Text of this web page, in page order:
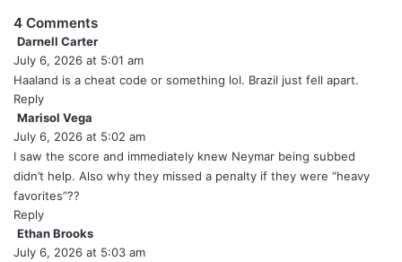
4 Comments
Darnell Carter
a
y
July 6, 2026 at 5:01 am
Haaland is a cheat code or something lol. Brazil just fell apart.
Reply
Marisol Vega
a
y
s
July 6, 2026 at 5:02 am
I saw the score and immediately knew Neymar being subbed
didn’t help. Also why they missed a penalty if they were “heavy
favorites”??
Reply
Ethan Brooks
a
July 6, 2026 at 5:03 am